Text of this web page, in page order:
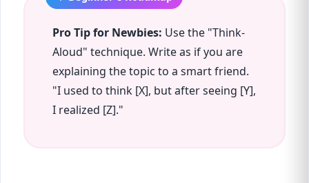
Pro Tip for Newbies: Use the "Think-
Aloud" technique. Write as if you are
explaining the topic to a smart friend.
"I used to think [X], but after seeing [Y],
I realized [Z]."